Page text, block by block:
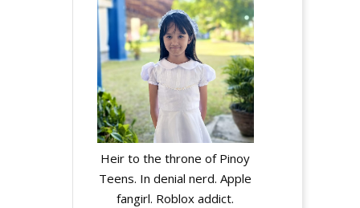
Heir to the throne of Pinoy
Teens. In denial nerd. Apple
fangirl. Roblox addict.